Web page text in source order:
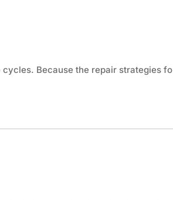
cycles. Because the repair strategies